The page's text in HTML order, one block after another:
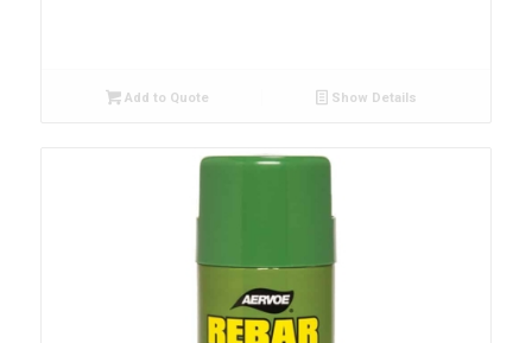
Add to Quote Show Details